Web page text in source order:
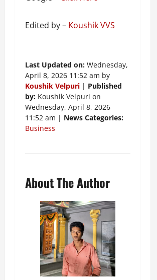
Edited by – Koushik VVS
Last Updated on: Wednesday,
April 8, 2026 11:52 am by
Koushik Velpuri | Published
by: Koushik Velpuri on
Wednesday, April 8, 2026
11:52 am | News Categories:
Business
About The Author